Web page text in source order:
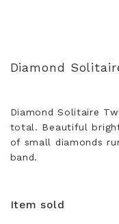
Diamond
Diamond Solitaire
total. Beautiful
of small diamonds
band.
Item sold